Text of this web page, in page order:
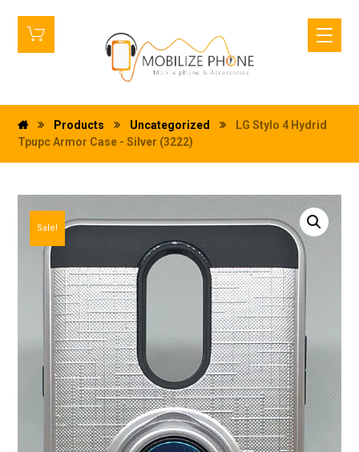
Products Uncategorized
LG Stylo 4 Hydrid
Tpupc Armor Case - Silver (3222)
Sale!